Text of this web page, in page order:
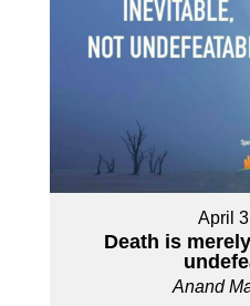
April
Death is
Anand